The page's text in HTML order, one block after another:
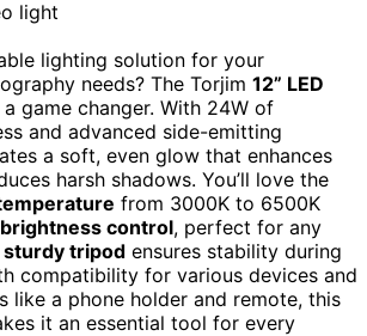
lighting solution for your
needs? The Torjim 12” LED
a game changer. With 24W of
and advanced side-emitting
a soft, even glow that enhances
harsh shadows. You’ll love the
from 3000K to 6500K
control, perfect for any
sturdy tripod ensures stability during
compatibility for various devices and
like a phone holder and remote, this
it an essential tool for every